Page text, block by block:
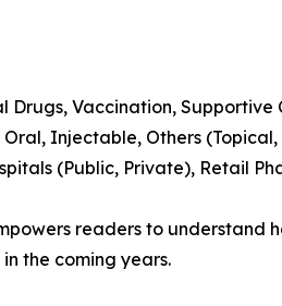
Drugs, Vaccination, Supportive
Injectable, Others (Topical,
(Public, Private), Retail
readers to understand
the coming years.